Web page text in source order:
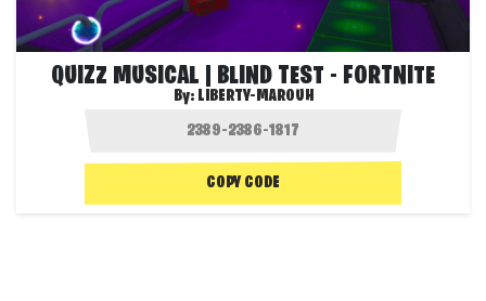
QUIZZ MUSICAL | BLIND TEST - FORTNITE
By: LIBERTY-MAROUH
COPY CODE